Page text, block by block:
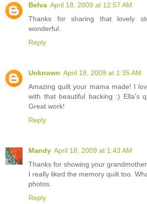
Belva April 18, 2009 at 12:57 AM
Thanks for sharing that lovely
wonderful.
Reply
Unknown April 18, 2009 at 1:35 AM
Amazing quilt your mama made! I
with that beautiful backing :) Ella's
Great work!
Reply
Mandy April 18, 2009 at 1:43 AM
Thanks for showing your
I really liked the memory quilt too.
photos.
Reply